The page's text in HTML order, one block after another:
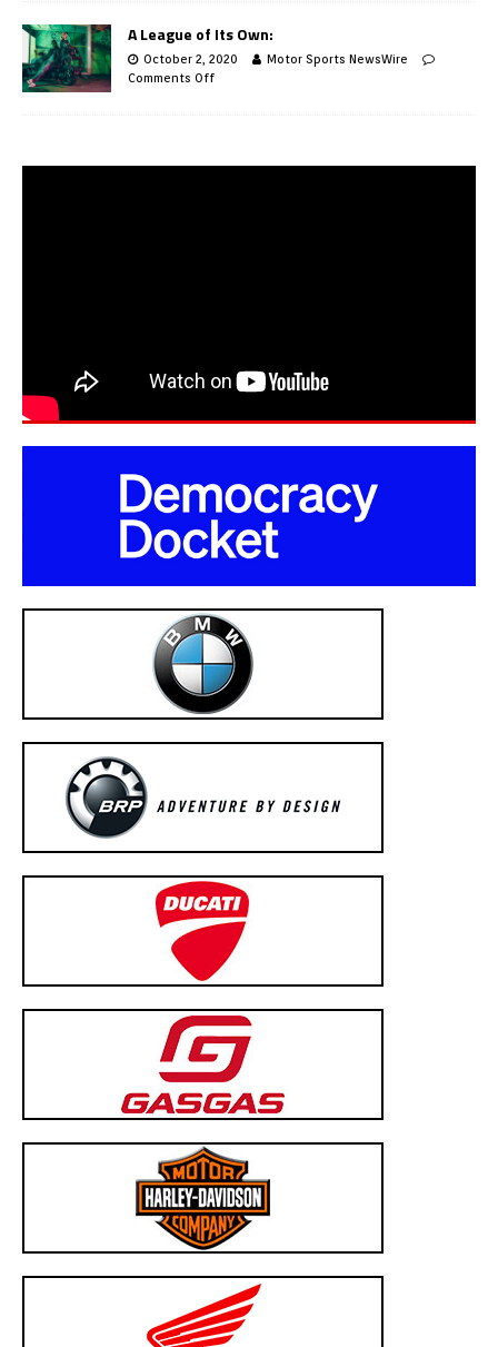
A League of Its Own:
October 2, 2020
Motor Sports NewsWire
Comments Off